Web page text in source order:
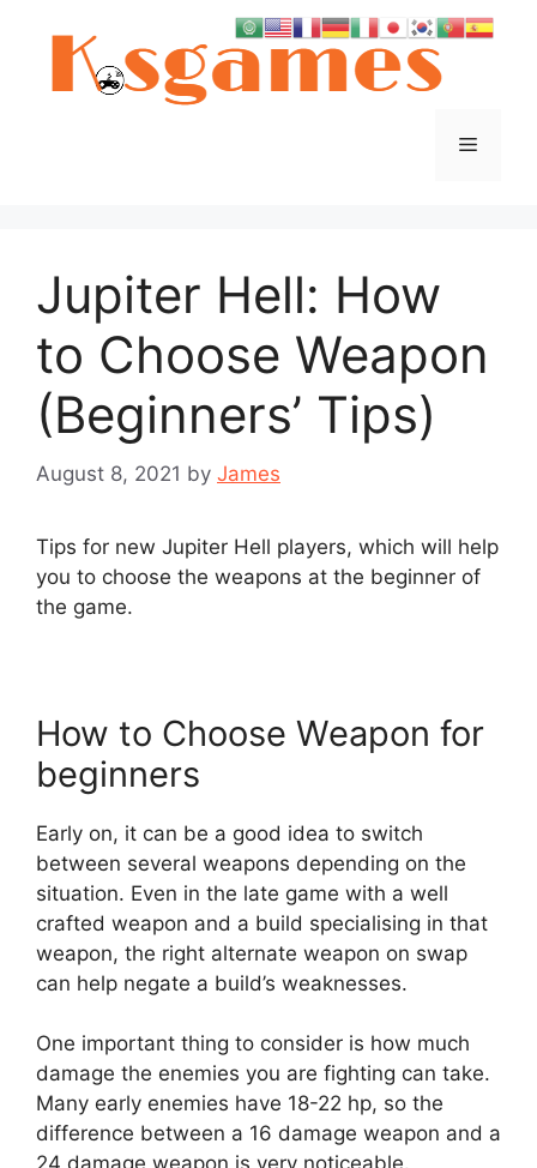
Menu
Jupiter Hell: How
to Choose Weapon
(Beginners’ Tips)
August 8, 2021 by James
Tips for new Jupiter Hell players, which will help
you to choose the weapons at the beginner of
the game.
How to Choose Weapon for
beginners
Early on, it can be a good idea to switch
between several weapons depending on the
situation. Even in the late game with a well
crafted weapon and a build specialising in that
weapon, the right alternate weapon on swap
can help negate a build’s weaknesses.
One important thing to consider is how much
damage the enemies you are fighting can take.
Many early enemies have 18-22 hp, so the
difference between a 16 damage weapon and a
24 damage weapon is very noticeable.